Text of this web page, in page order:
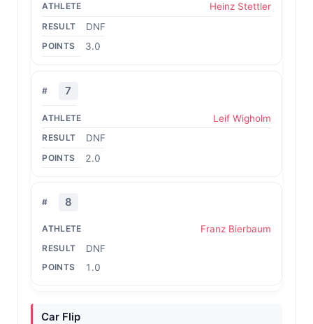
Heinz Stettler
DNF
3.0
7
Leif Wigholm
DNF
2.0
8
Franz Bierbaum
DNF
1.0
Car Flip